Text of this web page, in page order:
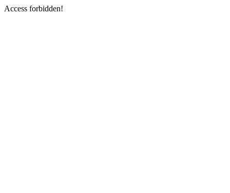
Access forbidden!